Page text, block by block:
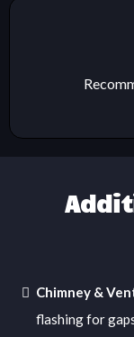
Chimney &
flashing for